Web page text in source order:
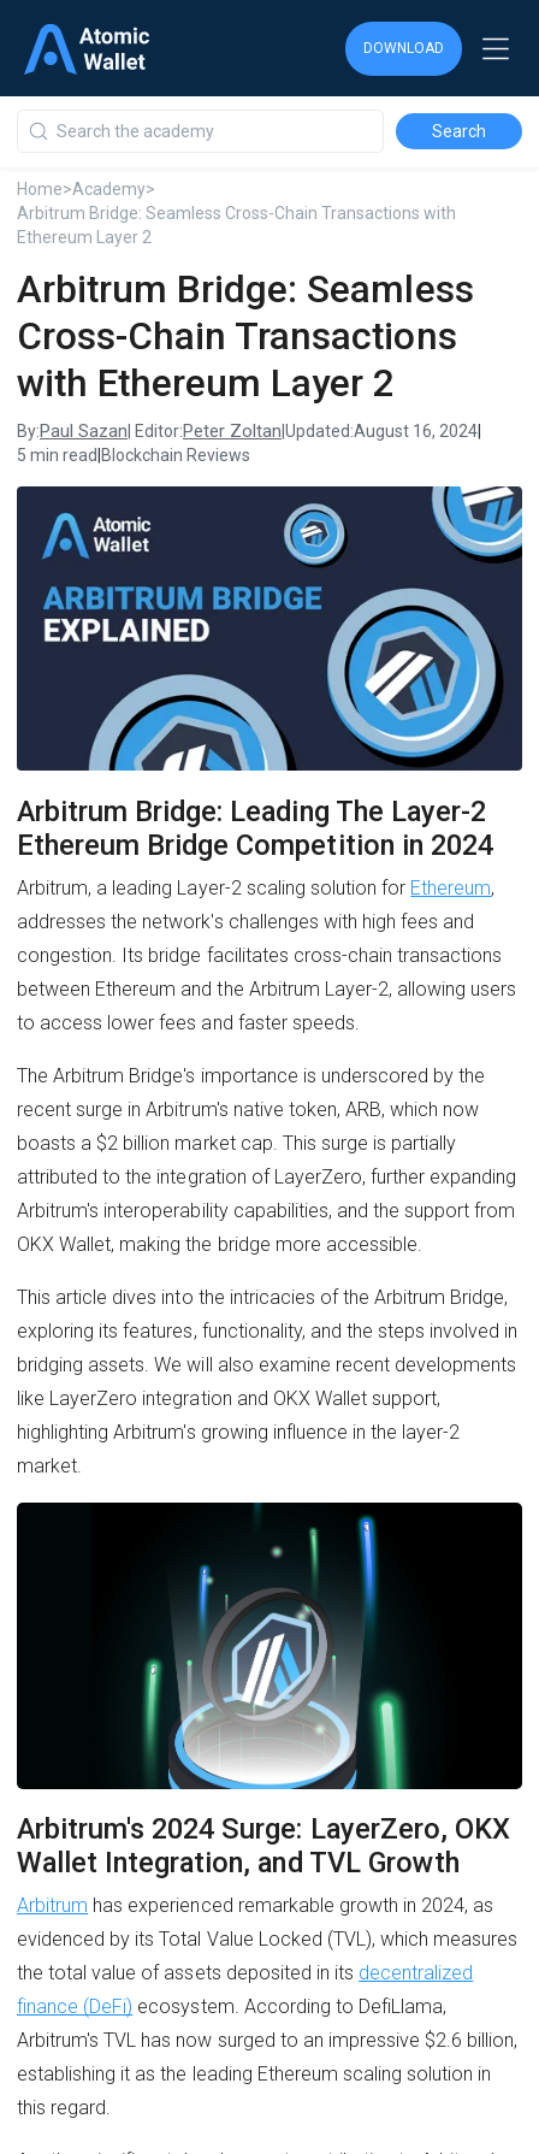
DOWNLOAD
Home>Academy>
Arbitrum Bridge: Seamless Cross-Chain Transactions with
Ethereum Layer 2
Arbitrum Bridge: Seamless
Cross-Chain Transactions
with Ethereum Layer 2
By:Paul Sazan | Editor:Peter Zoltan Updated:August 16, 2024
5 min read Blockchain Reviews
DOWNLOAD
DOWNLOAD
Arbitrum Bridge: Leading The Layer-2
Ethereum Bridge Competition in 2024
Arbitrum, a leading Layer-2 scaling solution for Ethereum,
addresses the network's challenges with high fees and
congestion. Its bridge facilitates cross-chain transactions
between Ethereum and the Arbitrum Layer-2, allowing users
to access lower fees and faster speeds.
The Arbitrum Bridge's importance is underscored by the
recent surge in Arbitrum's native token, ARB, which now
boasts a $2 billion market cap. This surge is partially
attributed to the integration of LayerZero, further expanding
Arbitrum's interoperability capabilities, and the support from
OKX Wallet, making the bridge more accessible.
This article dives into the intricacies of the Arbitrum Bridge,
exploring its features, functionality, and the steps involved in
bridging assets. We will also examine recent developments
like LayerZero integration and OKX Wallet support,
highlighting Arbitrum's growing influence in the layer-2
market.
Arbitrum's 2024 Surge: LayerZero, OKX
Wallet Integration, and TVL Growth
Arbitrum has experienced remarkable growth in 2024, as
evidenced by its Total Value Locked (TVL), which measures
the total value of assets deposited in its decentralized
finance (DeFi) ecosystem. According to DefiLlama,
Arbitrum's TVL has now surged to an impressive $2.6 billion,
establishing it as the leading Ethereum scaling solution in
this regard.